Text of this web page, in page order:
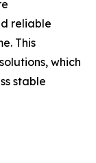
reliable
This
which
stable